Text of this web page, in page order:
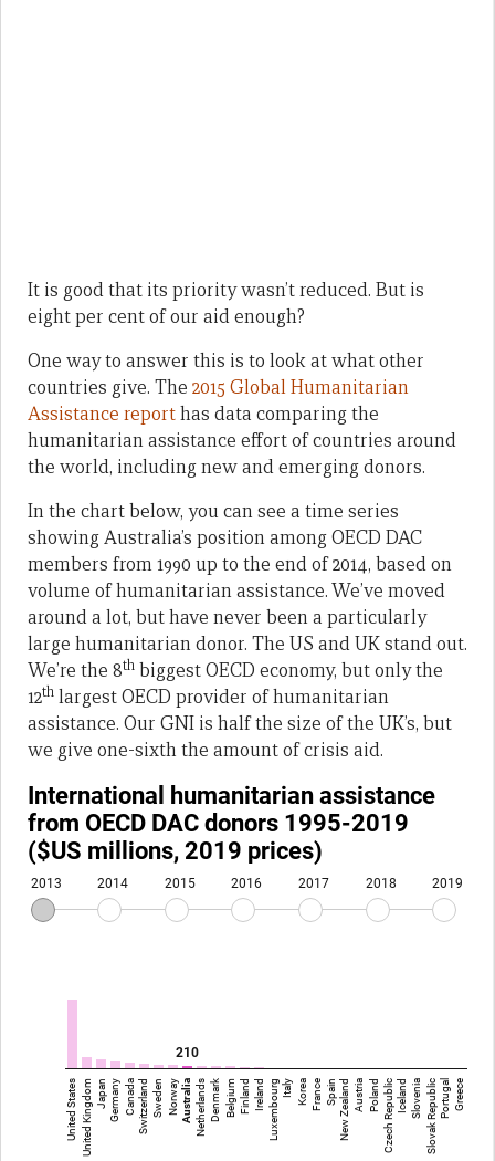
It is good that its priority wasn’t reduced. But is
eight per cent of our aid enough?
One way to answer this is to look at what other
countries give. The 2015 Global Humanitarian
Assistance reporthas data comparing the
humanitarian assistance effort of countries around
the world, including new and emerging donors.
In the chart below, you can see a time series
showing Australia’s position among OECD DAC
members from 1990 up to the end of 2014, based on
volume of humanitarian assistance. We’ve moved
around a lot, but have never been a particularly
large humanitarian donor. The US and UK stand out.
We’re the 8th biggest OECD economy, but only the
12th largest OECD provider of humanitarian
assistance. Our GNI is half the size of the UK’s, but
we give one-sixth the amount of crisis aid.